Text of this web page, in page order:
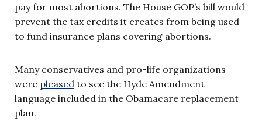
pay for most abortions. The House GOP’s bill would
prevent the tax credits it creates from being used
to fund insurance plans covering abortions.
Many conservatives and pro-life organizations
were pleased to see the Hyde Amendment
language included in the Obamacare replacement
plan.